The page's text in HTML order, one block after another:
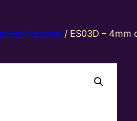
signals / ES03D –